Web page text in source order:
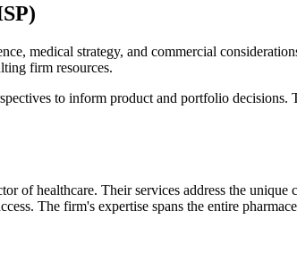
medical strategy, and commercial
firm resources.
to inform product and portfolio
of healthcare. Their services address the
The firm's expertise spans the entire